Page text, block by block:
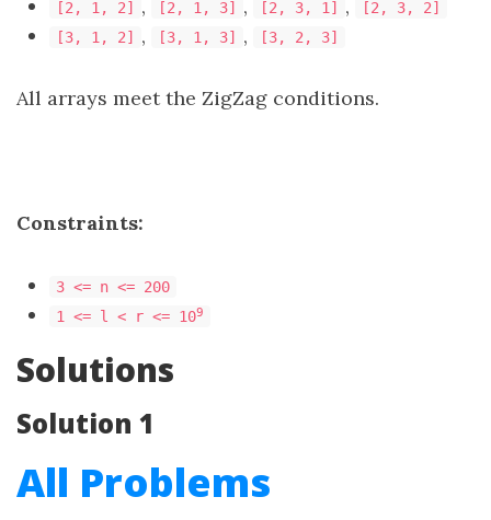
[2, 1, 2]
, [2, 1, 3] , [2, 3, 1] ,
[2, 3, 2]
[3, 1, 2]
, [3, 1, 3] , [3, 2, 3]
All arrays meet the ZigZag conditions.
Constraints:
3 <= n <= 200
1 <= l < r <= 10​​​​​​​9
Solutions
Solution 1
All Problems